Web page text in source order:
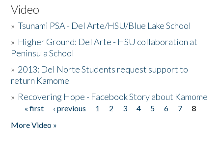
Video
»Tsunami PSA - Del Arte/HSU/Blue Lake School
» Higher Ground: Del Arte - HSU collaboration at
Peninsula School
» 2013: Del Norte Students request support to
return Kamome
» Recovering Hope - Facebook Story about Kamome
Pages
« first ‹ previous 1 2 3 4 5 6 7
8
More Video »